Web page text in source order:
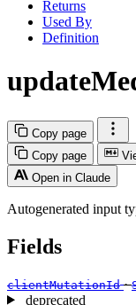
Returns
Used By
Definition
Copy page
Copy page
Open in Claude
Autogenerated input
Fields
clientMutationId ·
deprecated